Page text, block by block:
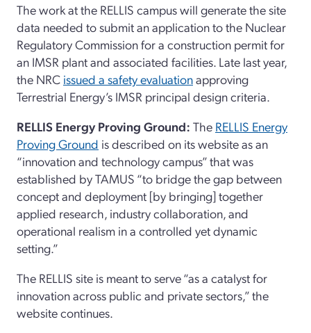
The work at the RELLIS campus will generate the site
data needed to submit an application to the Nuclear
Regulatory Commission for a construction permit for
an IMSR plant and associated facilities. Late last year,
the NRC issued a safety evaluationapproving
Terrestrial Energy’s IMSR principal design criteria.
RELLIS Energy Proving Ground: The RELLIS Energy
Proving Ground is described on its website as an
“innovation and technology campus” that was
established by TAMUS “to bridge the gap between
concept and deployment [by bringing] together
applied research, industry collaboration, and
operational realism in a controlled yet dynamic
setting.”
The RELLIS site is meant to serve “as a catalyst for
innovation across public and private sectors,” the
website continues.